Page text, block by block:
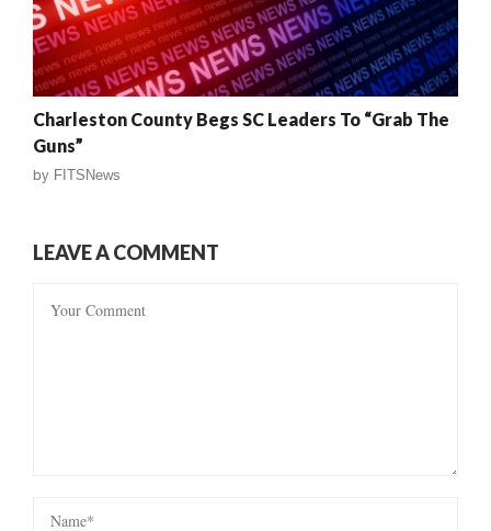
Charleston County Begs SC Leaders To “Grab The
Guns”
by FITSNews
LEAVE A COMMENT